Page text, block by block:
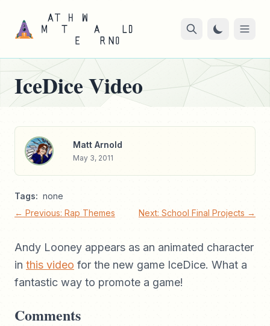
IceDice Video
Matt Arnold
May 3, 2011
Tags: none
← Previous: Rap Themes
Next: School Final Projects →
Andy Looney appears as an animated character
in this video for the new game IceDice. What a
fantastic way to promote a game!
Comments